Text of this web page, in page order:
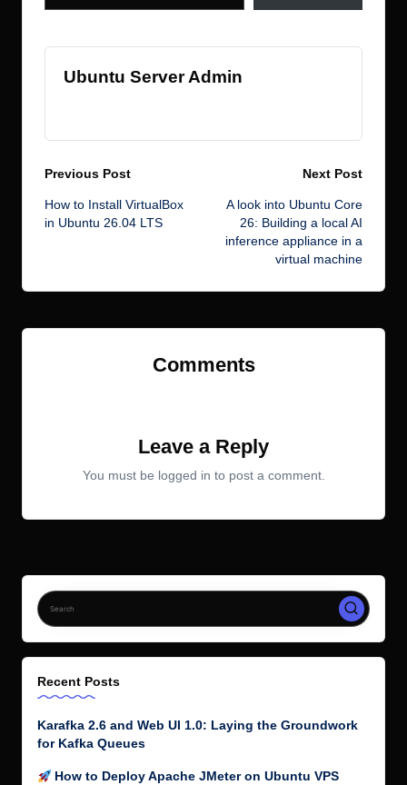
Ubuntu Server Admin
Post
navigation
Previous Post
How to Install VirtualBox
in Ubuntu 26.04 LTS
Next Post
A look into Ubuntu Core
26: Building a local AI
inference appliance in a
virtual machine
Comments
Leave a Reply
You must be logged in to post a comment.
Recent Posts
Karafka 2.6 and Web UI 1.0: Laying the Groundwork
for Kafka Queues
How to Deploy Apache JMeter on Ubuntu VPS